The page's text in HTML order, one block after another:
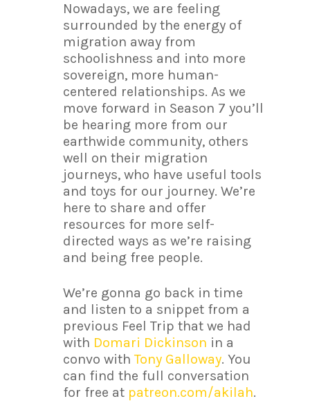
Nowadays, we are feeling
surrounded by the energy of
migration away from
schoolishness and into more
sovereign, more human-
centered relationships. As we
move forward in Season 7 you’ll
be hearing more from our
earthwide community, others
well on their migration
journeys, who have useful tools
and toys for our journey. We’re
here to share and offer
resources for more self-
directed ways as we’re raising
and being free people.
We’re gonna go back in time
and listen to a snippet from a
previous Feel Trip that we had
with Domari Dickinson in a
convo withTony Galloway. You
can find the full conversation
for free at patreon.com/akilah.